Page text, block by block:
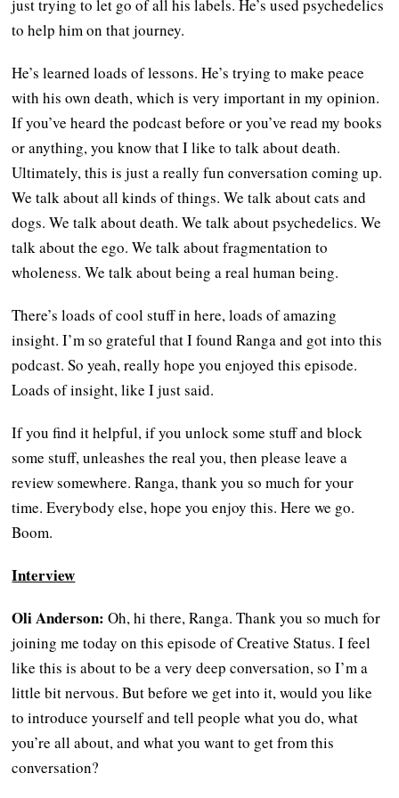
just trying to let go of all his labels. He’s used psychedelics
to help him on that journey.
He’s learned loads of lessons. He’s trying to make peace
with his own death, which is very important in my opinion.
If you’ve heard the podcast before or you’ve read my books
or anything, you know that I like to talk about death.
Ultimately, this is just a really fun conversation coming up.
We talk about all kinds of things. We talk about cats and
dogs. We talk about death. We talk about psychedelics. We
talk about the ego. We talk about fragmentation to
wholeness. We talk about being a real human being.
There’s loads of cool stuff in here, loads of amazing
insight. I’m so grateful that I found Ranga and got into this
podcast. So yeah, really hope you enjoyed this episode.
Loads of insight, like I just said.
If you find it helpful, if you unlock some stuff and block
some stuff, unleashes the real you, then please leave a
review somewhere. Ranga, thank you so much for your
time. Everybody else, hope you enjoy this. Here we go.
Boom.
Interview
Oli Anderson:Oh, hi there, Ranga. Thank you so much for
joining me today on this episode of Creative Status. I feel
like this is about to be a very deep conversation, so I’m a
little bit nervous. But before we get into it, would you like
to introduce yourself and tell people what you do, what
you’re all about, and what you want to get from this
conversation?